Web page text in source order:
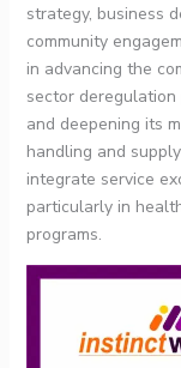
strategy, business
community
in advancing the
sector deregulation
and deepening its
handling and
integrate service
particularly in
programs.